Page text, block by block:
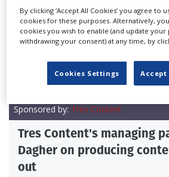
Sponsored by: Tres Content
Tres Content's managing
Dagher on producing
out
By clicking ‘Accept All Cookies’ you agree to
cookies for these purposes. Alternatively,
cookies you wish to enable (and update
withdrawing your consent) at any time, by
Cookies Settings Accept